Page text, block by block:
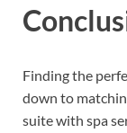
Finding the
down to
suite with spa